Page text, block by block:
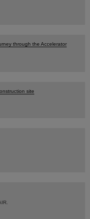
through the Accelerator
site